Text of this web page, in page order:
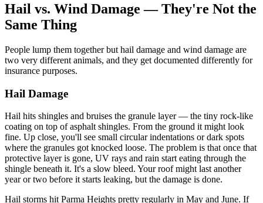
Hail vs. Wind Damage — They're Not the
Same Thing
People lump them together but hail damage and wind damage are
two very different animals, and they get documented differently for
insurance purposes.
Hail Damage
Hail hits shingles and bruises the granule layer — the tiny rock-like
coating on top of asphalt shingles. From the ground it might look
fine. Up close, you'll see small circular indentations or dark spots
where the granules got knocked loose. The problem is that once that
protective layer is gone, UV rays and rain start eating through the
shingle beneath it. It's a slow bleed. Your roof might last another
year or two before it starts leaking, but the damage is done.
Hail storms hit Parma Heights pretty regularly in May and June. If